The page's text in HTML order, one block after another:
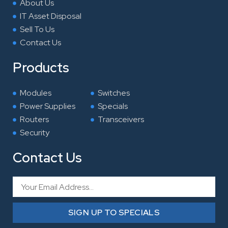
About Us
IT Asset Disposal
Sell To Us
Contact Us
Products
Modules
Power Supplies
Routers
Security
Switches
Specials
Transceivers
Contact Us
SIGN UP TO SPECIALS